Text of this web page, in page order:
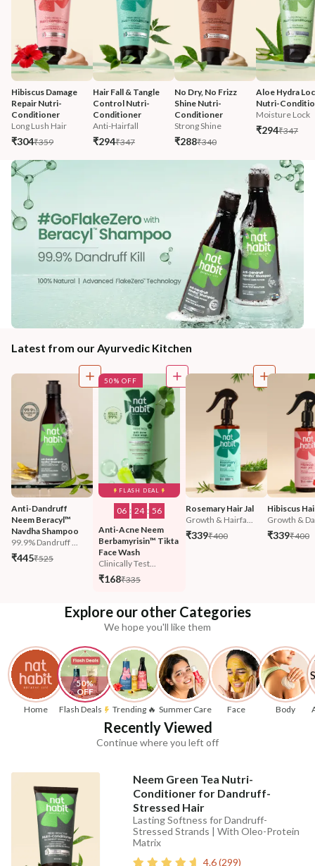
Hibiscus Damage
Repair Nutri-
Conditioner
Long Lush Hair
₹304₹359
Hair Fall & Tangle
Control Nutri-
Conditioner
Anti-Hairfall
₹294₹347
No Dry, No Frizz
Shine Nutri-
Conditioner
Strong Shine
₹288₹340
Aloe Hydra
Nutri-
Moisture Lock
₹294₹347
Latest from our Ayurvedic Kitchen
Anti-Dandruff
Neem Beracyl™
Navdha Shampoo
99.9% Dandruff ...
₹445₹525
FLASH DEAL
50% OFF
06 : 24 : 55
Anti-Acne Neem
Berbamyrisin™ Tikta
Face Wash
Clinically Test...
₹168₹335
Rosemary Hair Jal
Growth & Hairfa...
₹339₹400
Hibiscus
Growth &
₹339₹400
Explore our other Categories
We hope you'll like them
Home
50%
OFF
Flash Deals
Trending 🔥 Summer Care Face Body
Recently Viewed
Continue where you left off
Neem Green Tea Nutri-
Conditioner for Dandruff-
Stressed Hair
Lasting Softness for Dandruff-
Stressed Strands | With Oleo-Protein
Matrix
4.6(299)